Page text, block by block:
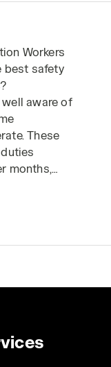
Workers
best safety
aware of
These
months,
look at